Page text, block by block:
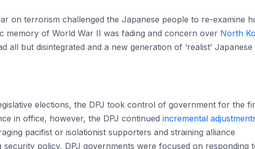
on terrorism challenged the Japanese people to re-examine
memory of World War II was fading and concern over North
all but disintegrated and a new generation of ‘realist’ Japanese
elections, the DPJ took control of government for the
in office, however, the DPJ continued incremental
pacifist or isolationist supporters and straining alliance
policy, DPJ governments were focused on responding